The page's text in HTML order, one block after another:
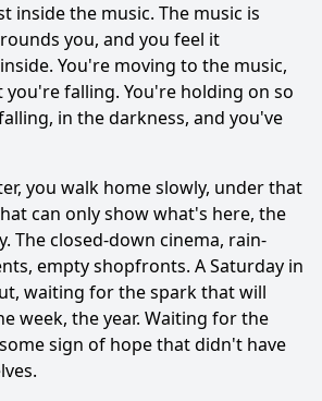
inside the music. The music is
you, and you feel it
You're moving to the music,
falling. You're holding on so
in the darkness, and you've
you walk home slowly, under that
can only show what's here, the
The closed-down cinema, rain-
empty shopfronts. A Saturday in
waiting for the spark that will
week, the year. Waiting for the
sign of hope that didn't have